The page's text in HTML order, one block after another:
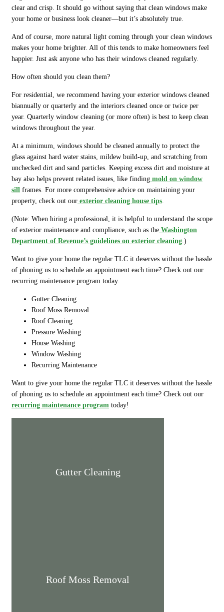
clear and crisp. It should go without saying that clean windows make
your home or business look cleaner—but it’s absolutely true.
And of course, more natural light coming through your clean windows
makes your home brighter. All of this tends to make homeowners feel
happier. Just ask anyone who has their windows cleaned regularly.
How often should you clean them?
For residential, we recommend having your exterior windows cleaned
biannually or quarterly and the interiors cleaned once or twice per
year. Quarterly window cleaning (or more often) is best to keep clean
windows throughout the year.
At a minimum, windows should be cleaned annually to protect the
glass against hard water stains, mildew build-up, and scratching from
unchecked dirt and sand particles. Keeping excess dirt and moisture at
bay also helps prevent related issues, like finding mold on window
sill frames. For more comprehensive advice on maintaining your
property, check out our exterior cleaning house tips.
(Note: When hiring a professional, it is helpful to understand the scope
of exterior maintenance and compliance, such as the Washington
Department of Revenue’s guidelines on exterior cleaning.)
Want to give your home the regular TLC it deserves without the hassle
of phoning us to schedule an appointment each time? Check out our
recurring maintenance program today.
Gutter Cleaning
Roof Moss Removal
Roof Cleaning
Pressure Washing
House Washing
Window Washing
Recurring Maintenance
Want to give your home the regular TLC it deserves without the hassle
of phoning us to schedule an appointment each time? Check out our
recurring maintenance program today!
Gutter Cleaning
Roof Moss Removal